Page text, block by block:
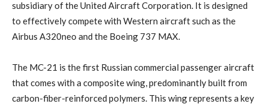
subsidiary of the United Aircraft Corporation. It is designed
to effectively compete with Western aircraft such as the
Airbus A320neo and the Boeing 737 MAX.
The MC-21 is the first Russian commercial passenger aircraft
that comes with a composite wing, predominantly built from
carbon-fiber-reinforced polymers. This wing represents a key